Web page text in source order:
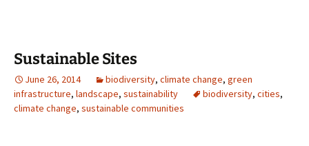
Sustainable Sites
June 26, 2014 biodiversity, climate change, green
infrastructure, landscape, sustainability biodiversity, cities,
climate change, sustainable communities